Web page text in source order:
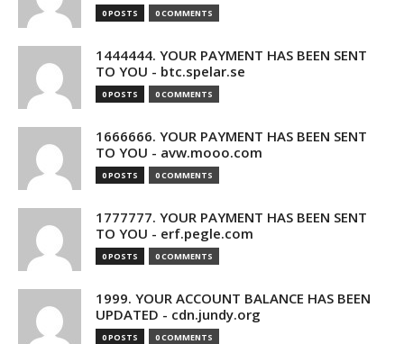
0 POSTS 0 COMMENTS
1444444. YOUR PAYMENT HAS BEEN SENT
TO YOU - btc.spelar.se
0 POSTS 0 COMMENTS
1666666. YOUR PAYMENT HAS BEEN SENT
TO YOU - avw.mooo.com
0 POSTS 0 COMMENTS
1777777. YOUR PAYMENT HAS BEEN SENT
TO YOU - erf.pegle.com
0 POSTS 0 COMMENTS
1999. YOUR ACCOUNT BALANCE HAS BEEN
UPDATED - cdn.jundy.org
0 POSTS 0 COMMENTS